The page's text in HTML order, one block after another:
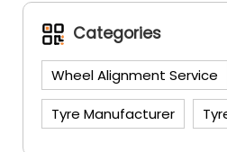
Categories
Wheel Alignment Service
Tyre Manufacturer